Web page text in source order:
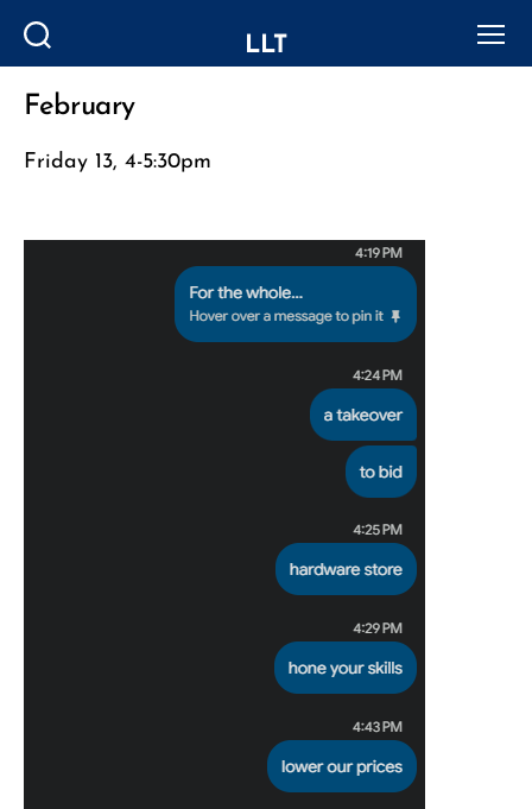
LLT
February
Friday 13, 4-5:30pm